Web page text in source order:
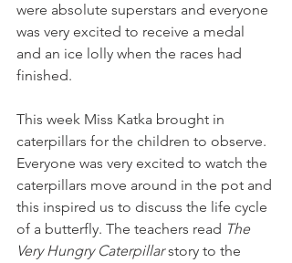
were absolute superstars and everyone
was very excited to receive a medal
and an ice lolly when the races had
finished.
This week Miss Katka brought in
caterpillars for the children to observe.
Everyone was very excited to watch the
caterpillars move around in the pot and
this inspired us to discuss the life cycle
of a butterfly. The teachers read The
Very Hungry Caterpillar story to the